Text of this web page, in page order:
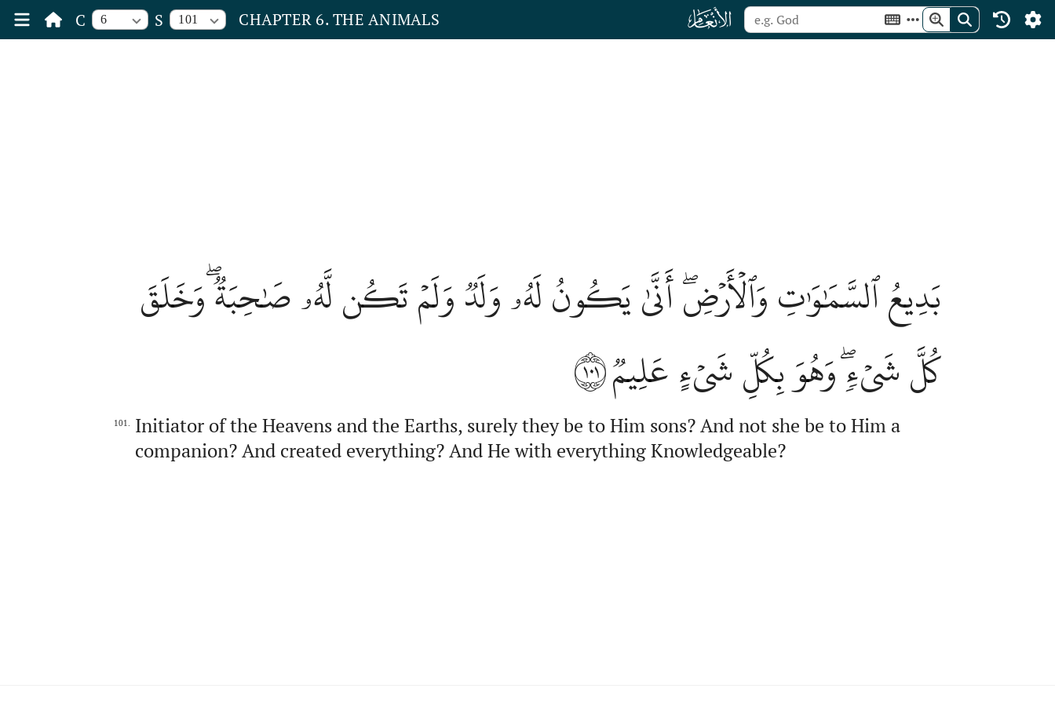
C 6 S 101 CHAPTER 6. THE ANIMALS ﮒ
بَدِيعُ ٱلسَّمَٰوَٰتِ وَٱلۡأَرۡضِۖ أَنَّىٰ يَكُونُ لَهُۥ وَلَدٞ وَلَمۡ تَكُن لَّهُۥ صَٰحِبَةٞۖ وَخَلَقَ
كُلَّ شَيۡءٖۖ وَهُوَ بِكُلِّ شَيۡءٍ عَلِيمٞ١٠١
101.
Initiator of the Heavens and the Earths, surely they be to Him sons? And not she be to Him a
companion? And created everything? And He with everything Knowledgeable?